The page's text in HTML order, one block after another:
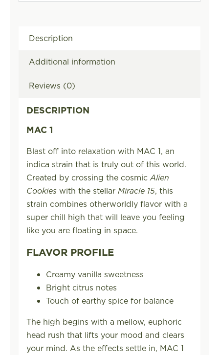
Description
Additional information
Reviews (0)
DESCRIPTION
MAC 1
Blast off into relaxation with MAC 1, an
indica strain that is truly out of this world.
Created by crossing the cosmicAlien
Cookieswith the stellar Miracle 15, this
strain combines otherworldly flavor with a
super chill high that will leave you feeling
like you are floating in space.
FLAVOR PROFILE
Creamy vanilla sweetness
Bright citrus notes
Touch of earthy spice for balance
The high begins with a mellow, euphoric
head rush that lifts your mood and clears
your mind. As the effects settle in, MAC 1